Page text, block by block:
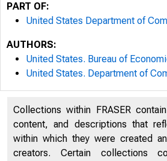
PART OF:
United States Department of
AUTHORS:
United States. Bureau of
United States. Department of
Collections within FRASER
content, and descriptions that
within which they were created
creators. Certain collections